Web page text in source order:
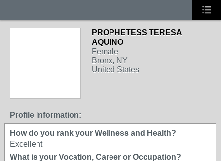
PROPHETESS TERESA
AQUINO
Female
Bronx, NY
United States
Profile Information:
How do you rank your Wellness and Health?
Excellent
What is your Vocation, Career or Occupation?